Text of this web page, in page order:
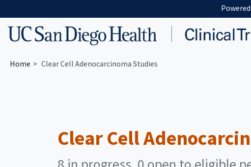
Home Clear Cell Adenocarcinoma Studies
Clear Cell